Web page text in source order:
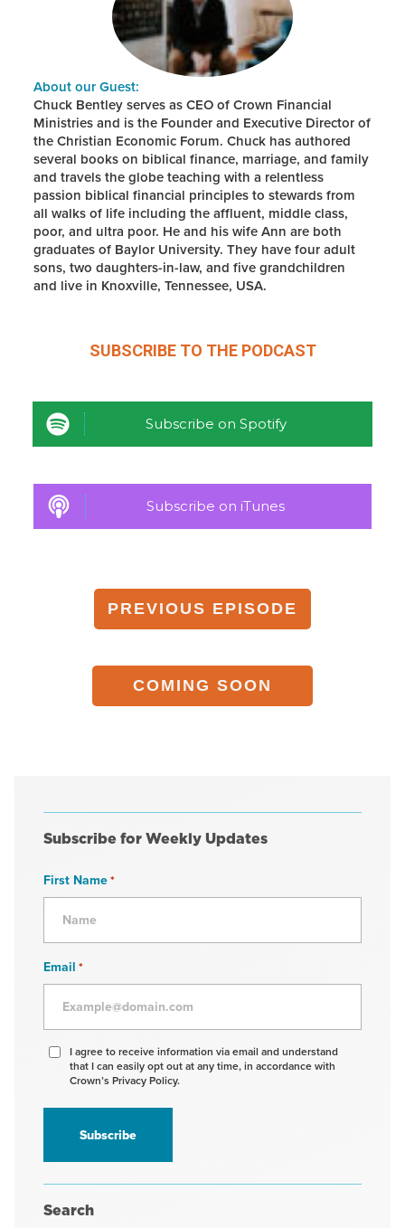
About our Guest:
Chuck Bentley serves as CEO of Crown Financial
Ministries and is the Founder and Executive Director of
the Christian Economic Forum. Chuck has authored
several books on biblical finance, marriage, and family
and travels the globe teaching with a relentless
passion biblical financial principles to stewards from
all walks of life including the affluent, middle class,
poor, and ultra poor. He and his wife Ann are both
graduates of Baylor University. They have four adult
sons, two daughters-in-law, and five grandchildren
and live in Knoxville, Tennessee, USA.
SUBSCRIBE TO THE PODCAST
Subscribe on Spotify
Subscribe on iTunes
PREVIOUS EPISODE
COMING SOON
Subscribe for Weekly Updates
First Name*
Email *
Agree
receive
information
I agree to receive information via email and understand
that I can easily opt out at any time, in accordance with
Crown’s Privacy Policy.
Search